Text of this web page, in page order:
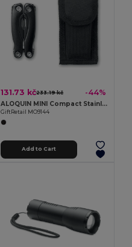
131.73 kč233.19 kč -44%
ALOQUIN MINI Compact Stainless Steel Multi-Tool with Pouch
GiftRetail MO9144
Add to Cart